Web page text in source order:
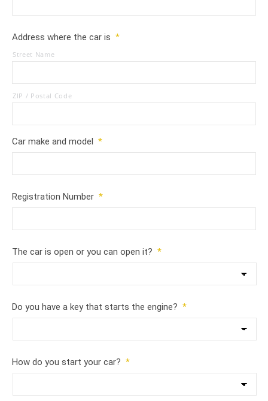
Address where the car is *
Street Name
ZIP / Postal Code
Car make and model *
Registration Number *
The car is open or you can open it? *
Do you have a key that starts the engine? *
How do you start your car? *